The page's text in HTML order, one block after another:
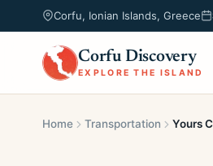
Corfu, Ionian Islands, Greece
Corfu Discovery
EXPLORE THE ISLAND
Home Transportation Yours